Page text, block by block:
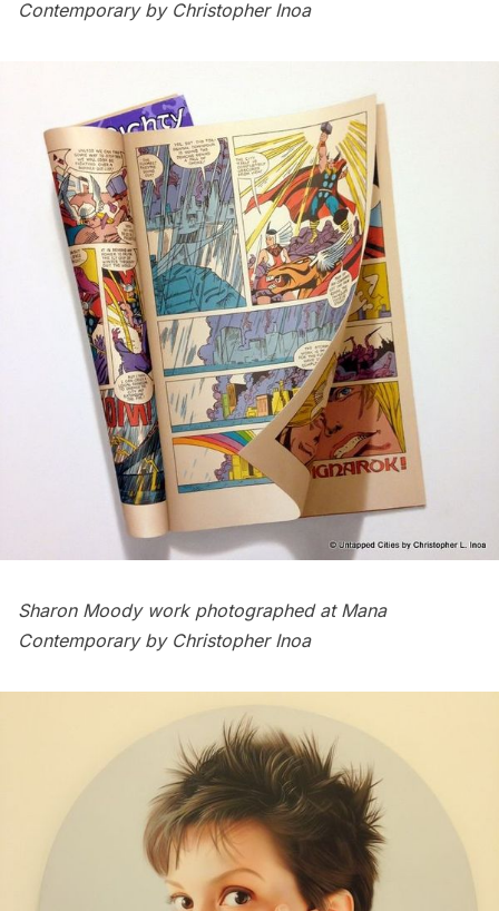
Contemporary by Christopher Inoa
Sharon Moody work photographed at Mana
Contemporary by Christopher Inoa